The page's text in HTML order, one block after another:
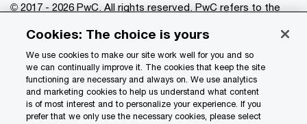
© 2017 - 2026 PwC. All rights reserved. PwC refers to the
of which is a separate legal entity. Please see
www.pwc.com/structure for further details.
Privacy
Data Privacy Framework
Cookies: The choice is yours
We use cookies to make our site work well for you and so
we can continually improve it. The cookies that keep the site
functioning are necessary and always on. We use analytics
and marketing cookies to help us understand what content
is of most interest and to personalize your experience. If you
prefer that we only use the necessary cookies, please select